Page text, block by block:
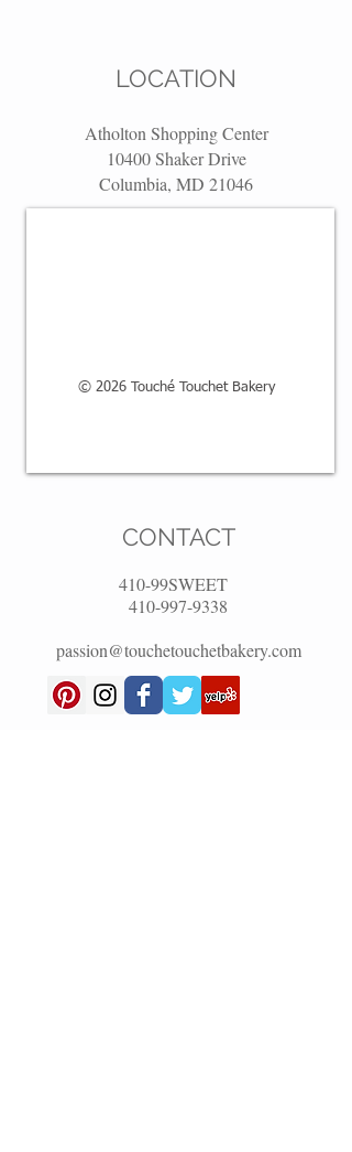
LOCATION
Atholton Shopping Center
10400 Shaker Drive
Columbia, MD 21046
© 2026 Touché Touchet Bakery
CONTACT
410-99SWEET
410-997-9338
passion@touchetouchetbakery.com